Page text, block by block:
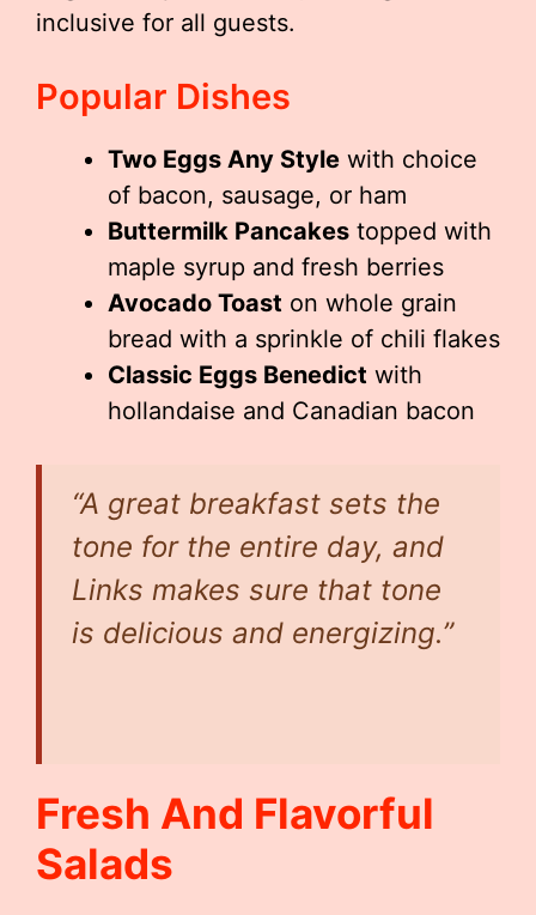
inclusive for all guests.
Popular Dishes
Two Eggs Any Style with choice
of bacon, sausage, or ham
Buttermilk Pancakes topped with
maple syrup and fresh berries
Avocado Toast on whole grain
bread with a sprinkle of chili flakes
Classic Eggs Benedict with
hollandaise and Canadian bacon
“A great breakfast sets the
tone for the entire day, and
Links makes sure that tone
is delicious and energizing.”
Fresh And Flavorful
Salads